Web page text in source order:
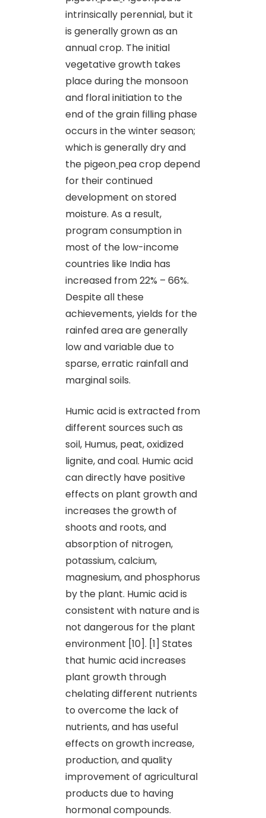
intrinsically perennial, but it
is generally grown as an
annual crop. The initial
vegetative growth takes
place during the monsoon
and floral initiation to the
end of the grain filling phase
occurs in the winter season;
which is generally dry and
the pigeon pea crop depend
for their continued
development on stored
moisture. As a result,
program consumption in
most of the low-income
countries like India has
increased from 22% – 66%.
Despite all these
achievements, yields for the
rainfed area are generally
low and variable due to
sparse, erratic rainfall and
marginal soils.
Humic acid is extracted from
different sources such as
soil, Humus, peat, oxidized
lignite, and coal. Humic acid
can directly have positive
effects on plant growth and
increases the growth of
shoots and roots, and
absorption of nitrogen,
potassium, calcium,
magnesium, and phosphorus
by the plant. Humic acid is
consistent with nature and is
not dangerous for the plant
environment [10]. [1] States
that humic acid increases
plant growth through
chelating different nutrients
to overcome the lack of
nutrients, and has useful
effects on growth increase,
production, and quality
improvement of agricultural
products due to having
hormonal compounds.